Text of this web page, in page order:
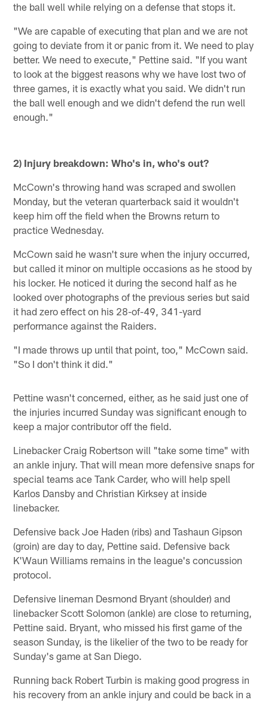
the ball well while relying on a defense that stops it.
"We are capable of executing that plan and we are not
going to deviate from it or panic from it. We need to play
better. We need to execute," Pettine said. "If you want
to look at the biggest reasons why we have lost two of
three games, it is exactly what you said. We didn't run
the ball well enough and we didn't defend the run well
enough."
2) Injury breakdown: Who's in, who's out?
McCown's throwing hand was scraped and swollen
Monday, but the veteran quarterback said it wouldn't
keep him off the field when the Browns return to
practice Wednesday.
McCown said he wasn't sure when the injury occurred,
but called it minor on multiple occasions as he stood by
his locker. He noticed it during the second half as he
looked over photographs of the previous series but said
it had zero effect on his 28-of-49, 341-yard
performance against the Raiders.
"I made throws up until that point, too," McCown said.
"So I don't think it did."
Pettine wasn't concerned, either, as he said just one of
the injuries incurred Sunday was significant enough to
keep a major contributor off the field.
Linebacker Craig Robertson will "take some time" with
an ankle injury. That will mean more defensive snaps for
special teams ace Tank Carder, who will help spell
Karlos Dansby and Christian Kirksey at inside
linebacker.
Defensive back Joe Haden (ribs) and Tashaun Gipson
(groin) are day to day, Pettine said. Defensive back
K'Waun Williams remains in the league's concussion
protocol.
Defensive lineman Desmond Bryant (shoulder) and
linebacker Scott Solomon (ankle) are close to returning,
Pettine said. Bryant, who missed his first game of the
season Sunday, is the likelier of the two to be ready for
Sunday's game at San Diego.
Running back Robert Turbin is making good progress in
his recovery from an ankle injury and could be back in a